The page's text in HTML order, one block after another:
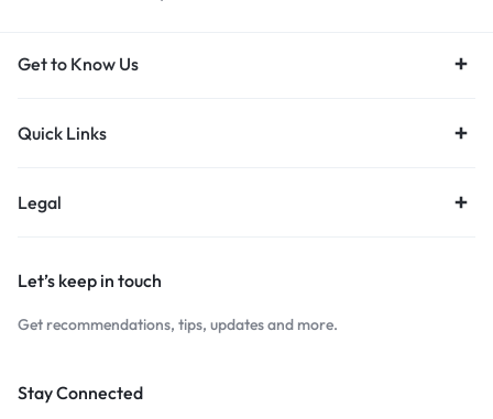
Get to Know Us
Quick Links
Legal
Let’s keep in touch
Get recommendations, tips, updates and more.
Stay Connected